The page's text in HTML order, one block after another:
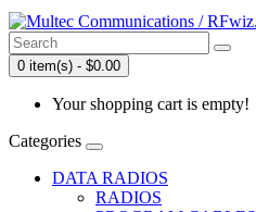
0 item(s) - $0.00
Your shopping cart is empty!
Categories
DATA RADIOS
RADIOS